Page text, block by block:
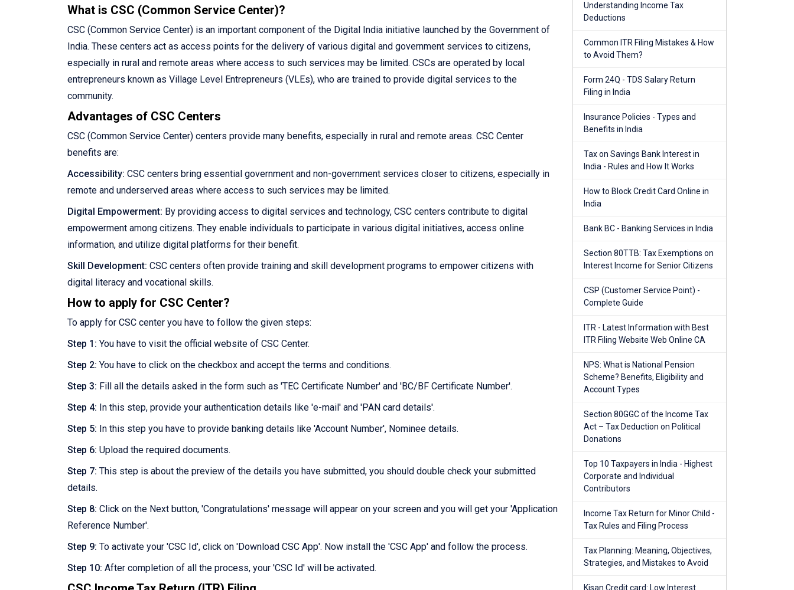
What is CSC (Common Service Center)?
CSC (Common Service Center) is an important component of the Digital India initiative launched by the Government of
India. These centers act as access points for the delivery of various digital and government services to citizens,
especially in rural and remote areas where access to such services may be limited. CSCs are operated by local
entrepreneurs known as Village Level Entrepreneurs (VLEs), who are trained to provide digital services to the
community.
Advantages of CSC Centers
CSC (Common Service Center) centers provide many benefits, especially in rural and remote areas. CSC Center
benefits are:
Accessibility: CSC centers bring essential government and non-government services closer to citizens, especially in
remote and underserved areas where access to such services may be limited.
Digital Empowerment: By providing access to digital services and technology, CSC centers contribute to digital
empowerment among citizens. They enable individuals to participate in various digital initiatives, access online
information, and utilize digital platforms for their benefit.
Skill Development: CSC centers often provide training and skill development programs to empower citizens with
digital literacy and vocational skills.
How to apply for CSC Center?
To apply for CSC center you have to follow the given steps:
Step 1: You have to visit the official website of CSC Center.
Step 2: You have to click on the checkbox and accept the terms and conditions.
Step 3: Fill all the details asked in the form such as 'TEC Certificate Number' and 'BC/BF Certificate Number'.
Step 4: In this step, provide your authentication details like 'e-mail' and 'PAN card details'.
Step 5: In this step you have to provide banking details like 'Account Number', Nominee details.
Step 6: Upload the required documents.
Step 7: This step is about the preview of the details you have submitted, you should double check your submitted
details.
Step 8: Click on the Next button, 'Congratulations' message will appear on your screen and you will get your 'Application
Reference Number'.
Step 9: To activate your 'CSC Id', click on 'Download CSC App'. Now install the 'CSC App' and follow the process.
Step 10: After completion of all the process, your 'CSC Id' will be activated.
Understanding Income Tax
Deductions
Common ITR Filing Mistakes & How
to Avoid Them?
Form 24Q - TDS Salary Return
Filing in India
Insurance Policies - Types and
Benefits in India
Tax on Savings Bank Interest in
India - Rules and How It Works
How to Block Credit Card Online in
India
Bank BC - Banking Services in India
Section 80TTB: Tax Exemptions on
Interest Income for Senior Citizens
CSP (Customer Service Point) -
Complete Guide
ITR - Latest Information with Best
ITR Filing Website Web Online CA
NPS: What is National Pension
Scheme? Benefits, Eligibility and
Account Types
Section 80GGC of the Income Tax
Act – Tax Deduction on Political
Donations
Top 10 Taxpayers in India - Highest
Corporate and Individual
Contributors
Income Tax Return for Minor Child -
Tax Rules and Filing Process
Tax Planning: Meaning, Objectives,
Strategies, and Mistakes to Avoid
Kisan Credit card: Low Interest